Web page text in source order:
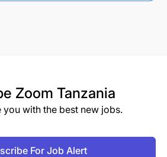
Zoom Tanzania
you with the best new jobs.
For Job Alert